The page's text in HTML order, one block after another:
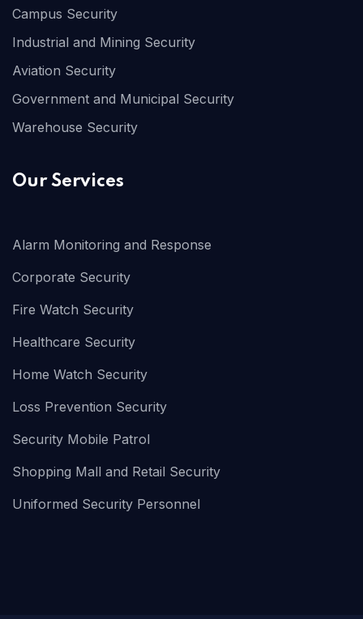
Campus Security
Industrial and Mining Security
Aviation Security
Government and Municipal Security
Warehouse Security
Our Services
Alarm Monitoring and Response
Corporate Security
Fire Watch Security
Healthcare Security
Home Watch Security
Loss Prevention Security
Security Mobile Patrol
Shopping Mall and Retail Security
Uniformed Security Personnel